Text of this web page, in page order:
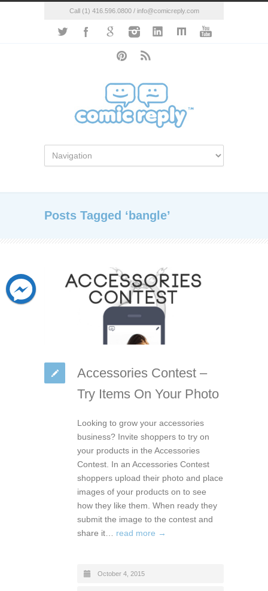
Call (1) 416.596.0800 / info@comicreply.com
Posts Tagged ‘bangle’
Accessories Contest –
Try Items On Your Photo
Looking to grow your accessories
business? Invite shoppers to try on
your products in the Accessories
Contest. In an Accessories Contest
shoppers upload their photo and place
images of your products on to see
how they like them. When ready they
submit the image to the contest and
share it… read more →
October 4, 2015